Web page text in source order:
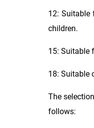
12: Suitable
children.
15: Suitable
18: Suitable
The
follows: